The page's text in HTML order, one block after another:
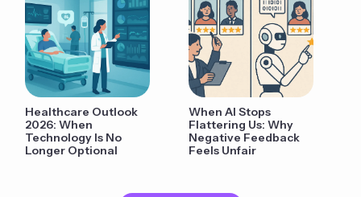
Healthcare Outlook
2026: When
Technology Is No
Longer Optional
When AI Stops
Flattering Us: Why
Negative Feedback
Feels Unfair